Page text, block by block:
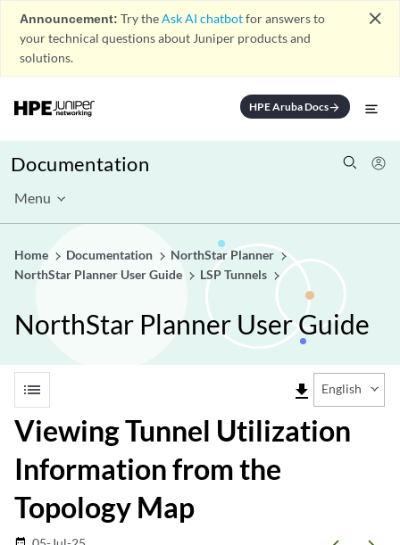
Announcement: Try theAsk AI chatbotfor answers to
your technical questions about Juniper products and
solutions.
close
HPE Aruba Docsarrow_forward
Documentation
Menu
Home Documentation
NorthStar Planner
NorthStar Planner User Guide
LSP Tunnels
NorthStar Planner User Guide
list file_download English
Viewing Tunnel Utilization
Information from the
Topology Map
date_range